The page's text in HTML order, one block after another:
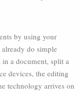
by using your
do simple
a document, split a
devices, the editing
technology arrives on